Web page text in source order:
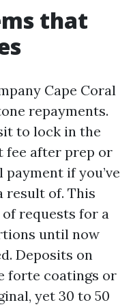
that
Cape Coral
repayments.
to lock in the
fee after prep or
if you’ve
result of. This
requests for a
until now
Deposits on
forte coatings or
yet 30 to 50